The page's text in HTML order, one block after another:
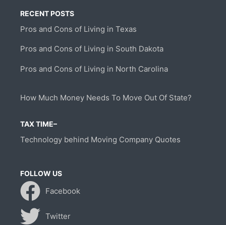
RECENT POSTS
Pros and Cons of Living in Texas
Pros and Cons of Living in South Dakota
Pros and Cons of Living in North Carolina
How Much Money Needs To Move Out Of State?
TAX TIME–
Technology behind Moving Company Quotes
FOLLOW US
Facebook
Twitter